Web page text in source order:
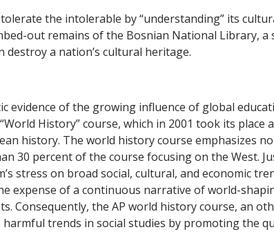
the intolerable by “understanding” its
out remains of the Bosnian National Library, a
destroy a nation’s cultural heritage.
evidence of the growing influence of global
History” course, which in 2001 took its place
history. The world history course emphasizes
30 percent of the course focusing on the West.
stress on broad social, cultural, and economic
expense of a continuous narrative of world-
Consequently, the AP world history course, an
harmful trends in social studies by promoting the